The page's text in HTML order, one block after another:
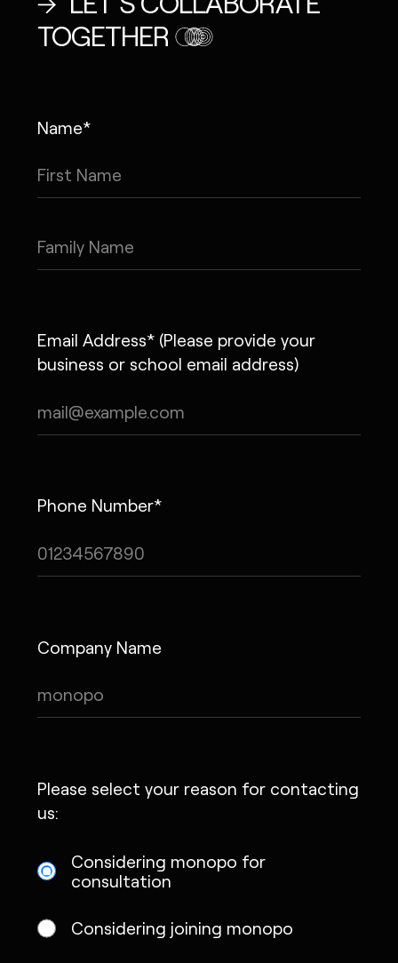
TOGETHER
Name*
Email Address* (Please provide your
business or school email address)
Phone Number*
Company Name
Please select your reason for contacting
us:
Considering monopo for
consultation
Considering joining monopo